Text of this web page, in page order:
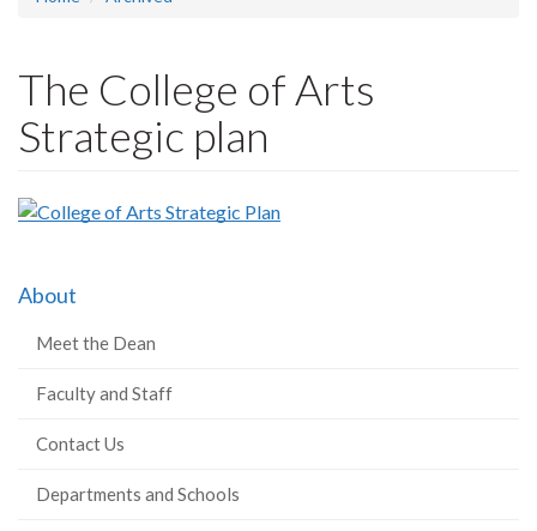
The College of Arts
Strategic plan
About
Meet the Dean
Faculty and Staff
Contact Us
Departments and Schools